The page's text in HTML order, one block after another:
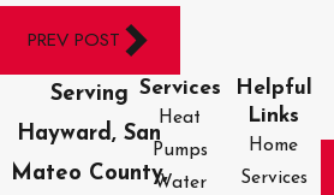
PREV POST
Serving
Hayward, San
Mateo County,
Services
Heat
Pumps
Water
Helpful
Links
Home
Services